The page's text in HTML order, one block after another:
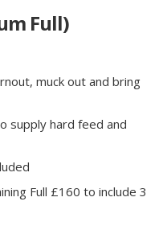
Full)
muck out and bring
supply hard feed and
Full £160 to include 3